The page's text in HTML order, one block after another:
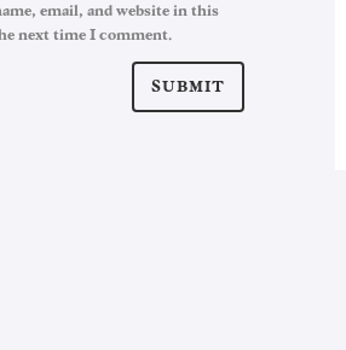
email, and website in this
next time I comment.